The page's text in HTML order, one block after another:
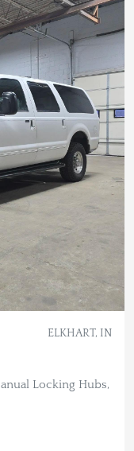
ELKHART, IN
Locking Hubs,